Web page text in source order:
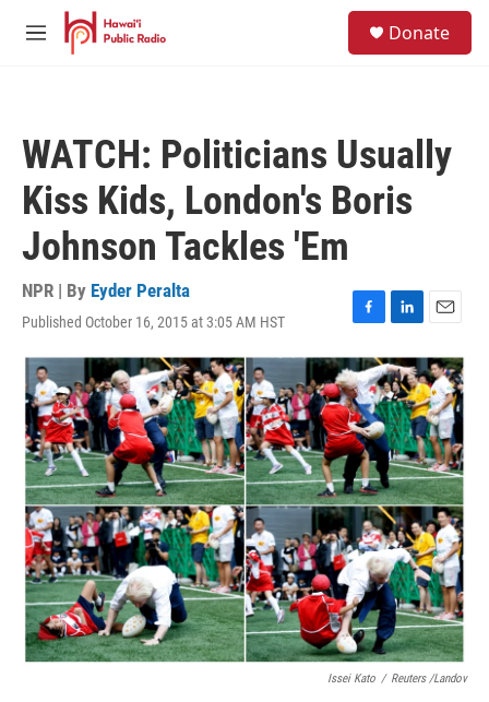
Skip to main content
M
Donate
WATCH: Politicians Usually
Kiss Kids, London's Boris
Johnson Tackles 'Em
NPR | By Eyder Peralta
Published October 16, 2015 at 3:05 AM HST
F
a
c
e
b
o
o
k
L
i
n
k
e
d
I
n
E
m
a
i
l
Issei Kato / Reuters /Landov